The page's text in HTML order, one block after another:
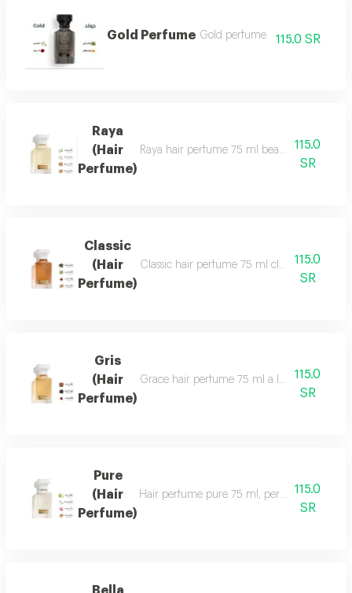
Gold Perfume Gold perfume 115.0 SR
Raya
(Hair
Perfume)
Raya hair perfume 75 ml beauty, softness
115.0
SR
Classic
(Hair
Perfume)
Classic hair perfume 75 ml classic perfume
115.0
SR
Gris
(Hair
Perfume)
Grace hair perfume 75 ml a luxurious,
115.0
SR
Pure
(Hair
Perfume)
Hair perfume pure 75 ml, perfume of
115.0
SR